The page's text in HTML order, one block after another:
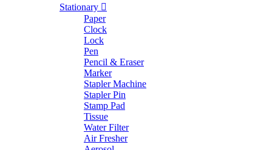
Stationary
Paper
Clock
Lock
Pen
Pencil & Eraser
Marker
Stapler Machine
Stapler Pin
Stamp Pad
Tissue
Water Filter
Air Fresher